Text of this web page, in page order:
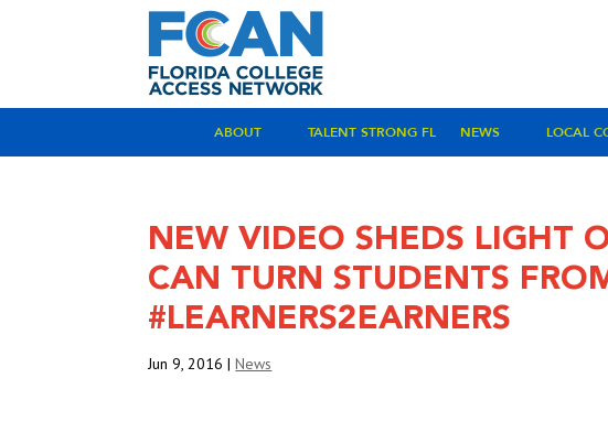
ABOUT TALENT STRONG FL NEWS LOCAL
NEW VIDEO SHEDS LIGHT
CAN TURN STUDENTS
#LEARNERS2EARNERS
Jun 9, 2016 |News